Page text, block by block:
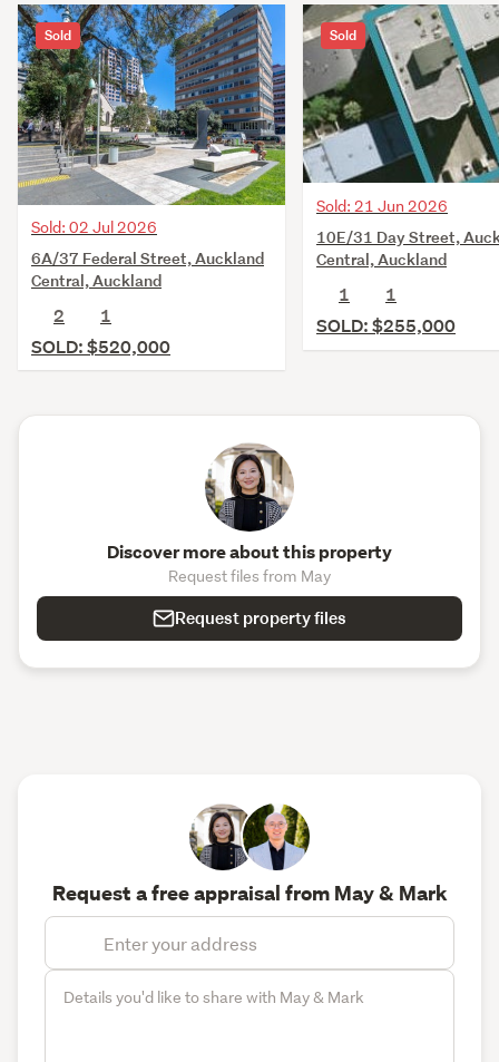
Sold
Sold: 02 Jul 2026
6A/37 Federal Street, Auckland
Central, Auckland
2
1
SOLD: $520,000
Sold
Sold: 21 Jun 2026
10E/31 Day Street,
Central, Auckland
1
1
SOLD: $255,000
Discover more about this property
Request files from May
Request property files
Request a free appraisal from May & Mark